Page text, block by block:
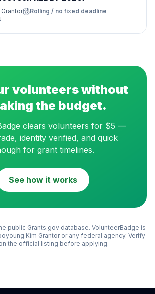
Rolling / no fixed deadline
volunteers without
the budget.
clears volunteers for $5 —
identity verified, and quick
for grant timelines.
See how it works
public Grants.gov database. VolunteerBadge is
Kim Grantoror any federal agency. Verify
the official listing before applying.